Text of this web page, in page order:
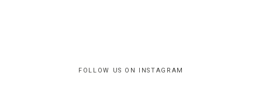
FOLLOW US ON INSTAGRAM